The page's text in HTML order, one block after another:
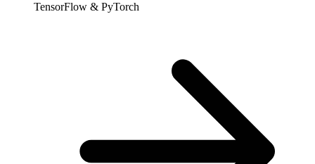
TensorFlow & PyTorch